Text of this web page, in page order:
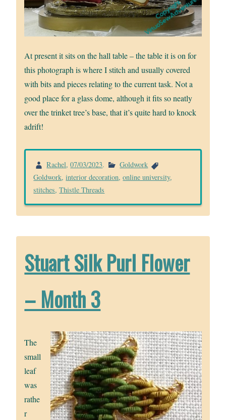
At present it sits on the hall table – the table it is on for
this photograph is where I stitch and usually covered
with bits and pieces relating to the current task. Not a
good place for a glass dome, although it fits so neatly
over the trinket tree’s base, that it’s quite hard to knock
adrift!
Rachel,07/03/2023.
Goldwork
Goldwork,interior decoration,online university,
stitches,Thistle Threads
Stuart Silk Purl Flower
– Month 3
The
small
leaf
was
rathe
r